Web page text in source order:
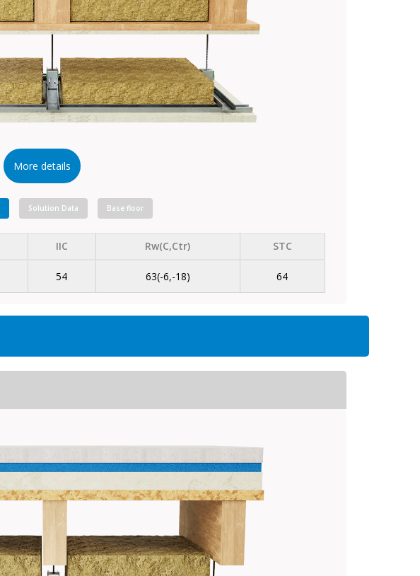
More details
Solution Data Base floor
IIC Rw(C,Ctr)
STC
54 63(-6,-18) 64